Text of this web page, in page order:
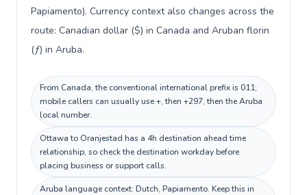
Papiamento). Currency context also changes across the
route: Canadian dollar ($) in Canada and Aruban florin
(ƒ) in Aruba.
From Canada, the conventional international prefix is 011;
mobile callers can usually use +, then +297, then the Aruba
local number.
Ottawa to Oranjestad has a 4h destination ahead time
relationship, so check the destination workday before
placing business or support calls.
Aruba language context: Dutch, Papiamento. Keep this in